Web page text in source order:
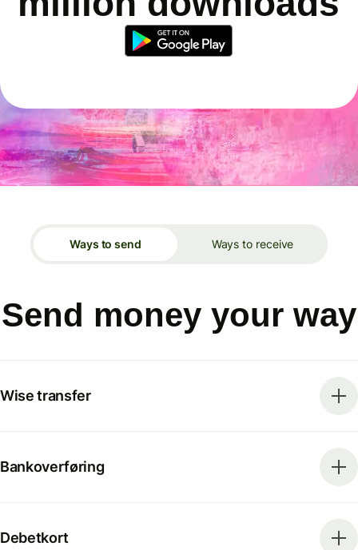
Ways to send Ways to receive
Send money your way
Wise transfer
Bankoverføring
Debetkort